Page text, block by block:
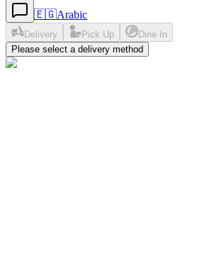
🇪🇬Arabic
Delivery Pick Up
Dine In
Please select a delivery method